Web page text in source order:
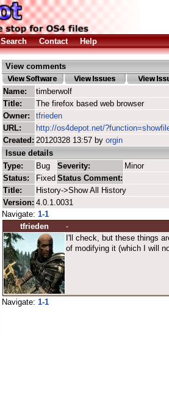
Search Contact Help
View comments
Name:
timberwolf
Title:
The firefox based web browser
Owner:
tfrieden
URL:
http://os4depot.net/
Created: 20120328 13:57 by orgin
Issue details
Type:
Bug Severity:
Minor
Status:
Fixed Status Comment:
Title:
History->Show All History
Version: 4.0.1.0031
Navigate: 1-1
tfrieden
-
I'll check, but these things
of modifying it (which I will
Navigate: 1-1